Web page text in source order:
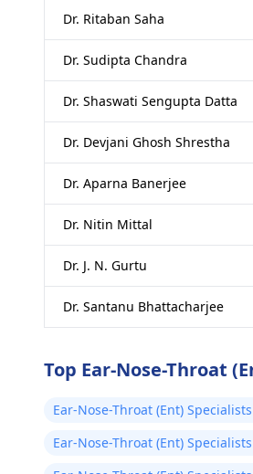
Dr. Ritaban Saha
Dr. Sudipta Chandra
Dr. Shaswati Sengupta Datta
Dr. Devjani Ghosh Shrestha
Dr. Aparna Banerjee
Dr. Nitin Mittal
Dr. J. N. Gurtu
Dr. Santanu Bhattacharjee
Top Ear-Nose-Throat
Ear-Nose-Throat (Ent)
Ear-Nose-Throat (Ent)